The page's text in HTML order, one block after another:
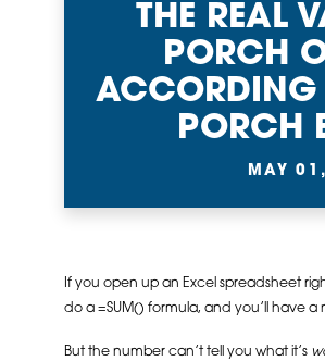
THE REAL
PORCH
ACCORDING
PORCH
MAY
If you open up an Excel spreadsheet
do a =SUM() formula, and you’ll have
But the number can’t tell you what it’s